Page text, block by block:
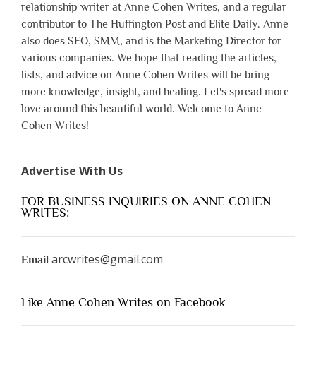
relationship writer at Anne Cohen Writes, and a regular
contributor to The Huffington Post and Elite Daily. Anne
also does SEO, SMM, and is the Marketing Director for
various companies. We hope that reading the articles,
lists, and advice on Anne Cohen Writes will be bring
more knowledge, insight, and healing. Let's spread more
love around this beautiful world. Welcome to Anne
Cohen Writes!
Advertise With Us
FOR BUSINESS INQUIRIES ON ANNE COHEN
WRITES:
Email arcwrites@gmail.com
Like Anne Cohen Writes on Facebook